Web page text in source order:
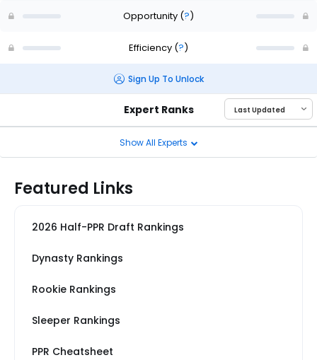
Opportunity (?)
Efficiency (?)
Sign Up To Unlock
Expert Ranks
Show All Experts
Featured Links
2026 Half-PPR Draft Rankings
Dynasty Rankings
Rookie Rankings
Sleeper Rankings
PPR Cheatsheet